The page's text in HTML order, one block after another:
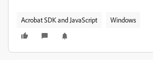
Acrobat SDK and JavaScript Windows